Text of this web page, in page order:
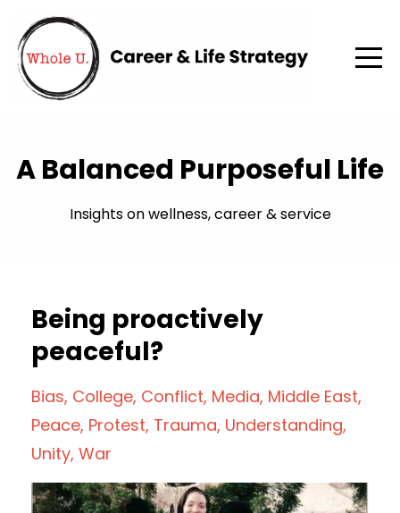
A Balanced Purposeful Life
Insights on wellness, career & service
Being proactively
peaceful?
Bias College Conflict Media Middle East
Peace Protest Trauma Understanding
Unity War